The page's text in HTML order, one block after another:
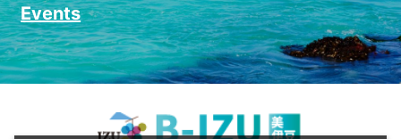
Events